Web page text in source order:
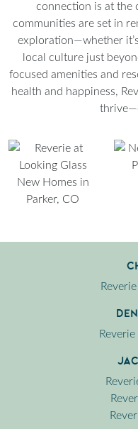
connection is at the
communities are set in
exploration—whether
local culture just
focused amenities and
health and happiness,